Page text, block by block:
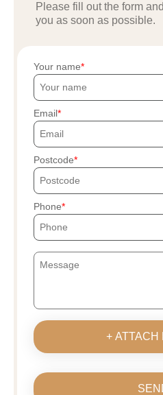
Please fill out the form
you as soon as possible.
Your name
Email
Postcode
Phone
+ ATTACH